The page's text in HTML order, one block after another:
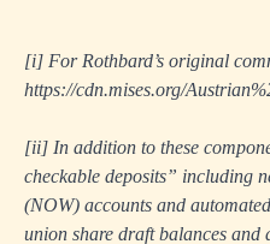
[i] For Rothbard’s original
https://cdn.mises.org/
[ii] In addition to these
checkable deposits” including
(NOW) accounts and
union share draft balances and